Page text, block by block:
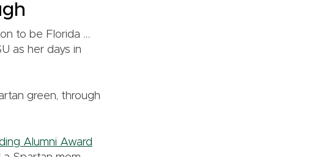
to be Florida …
as her days in
green, through
Alumni Award